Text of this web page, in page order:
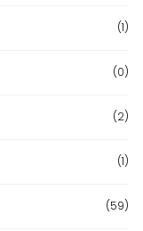
(1)
(0)
(2)
(1)
(59)